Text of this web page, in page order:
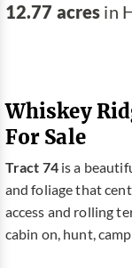
12.77 acres in
Whiskey
For Sale
Tract 74is a
and foliage that
access and rolling
cabin on, hunt,